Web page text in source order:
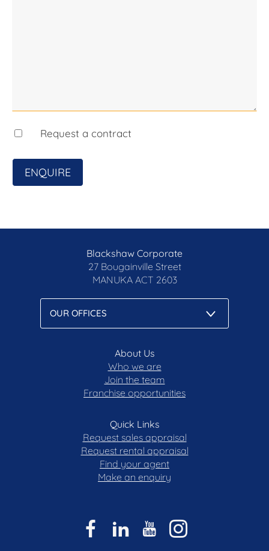
Request a contract
ENQUIRE
Blackshaw Corporate
27 Bougainville Street
MANUKA ACT 2603
About Us
Who we are
Join the team
Franchise opportunities
Quick Links
Request sales appraisal
Request rental appraisal
Find your agent
Make an enquiry